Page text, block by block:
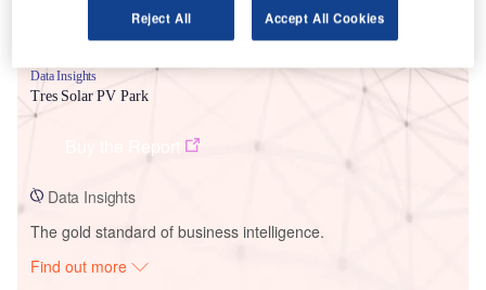
Data Insights
Tres Solar PV Park
Data Insights
The gold standard of business intelligence.
Find out more
Reject All Accept All Cookies